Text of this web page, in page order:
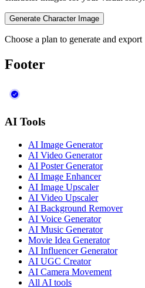
Generate Character Image
Choose a plan to generate and export
Footer
AI Tools
AI Image Generator
AI Video Generator
AI Poster Generator
AI Image Enhancer
AI Image Upscaler
AI Video Upscaler
AI Background Remover
AI Voice Generator
AI Music Generator
Movie Idea Generator
AI Influencer Generator
AI UGC Creator
AI Camera Movement
All AI tools